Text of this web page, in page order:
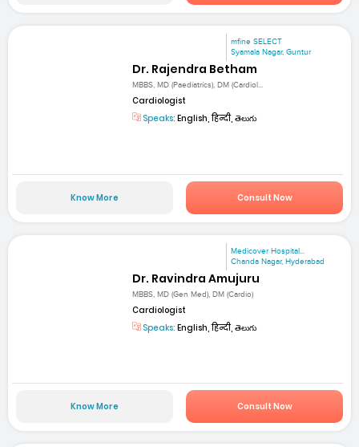
mfine SELECT
Syamala Nagar, Guntur
Dr. Rajendra Betham
MBBS, MD (Paediatrics), DM (Cardiol...
Cardiologist
Speaks: English, हिन्दी, తెలుగు
Know More Consult Now
Medicover Hospital...
Chanda Nagar, Hyderabad
Dr. Ravindra Amujuru
MBBS, MD (Gen Med), DM (Cardio)
Cardiologist
Speaks: English, हिन्दी, తెలుగు
Know More Consult Now